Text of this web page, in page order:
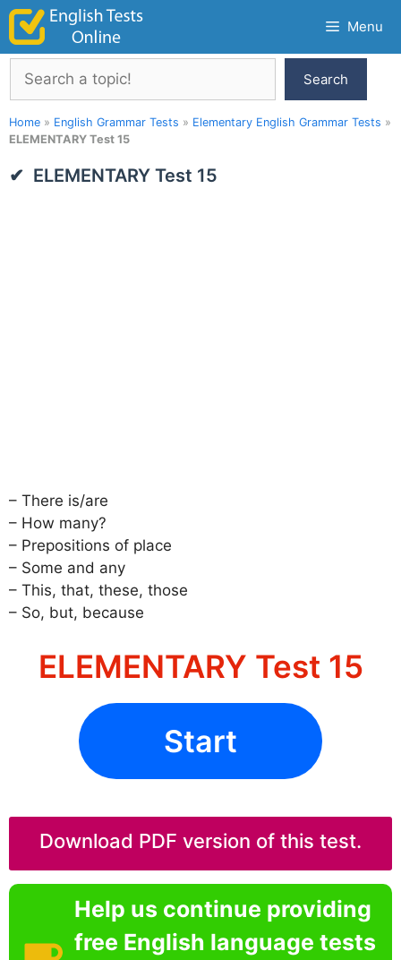
Skip
content
Menu
Search
Search
Home » English Grammar Tests » Elementary English Grammar Tests »
ELEMENTARY Test 15
ELEMENTARY Test 15
– There is/are
– How many?
– Prepositions of place
– Some and any
– This, that, these, those
– So, but, because
ELEMENTARY Test 15
Start
Download PDF version of this test.
Help us continue providing
free English language tests